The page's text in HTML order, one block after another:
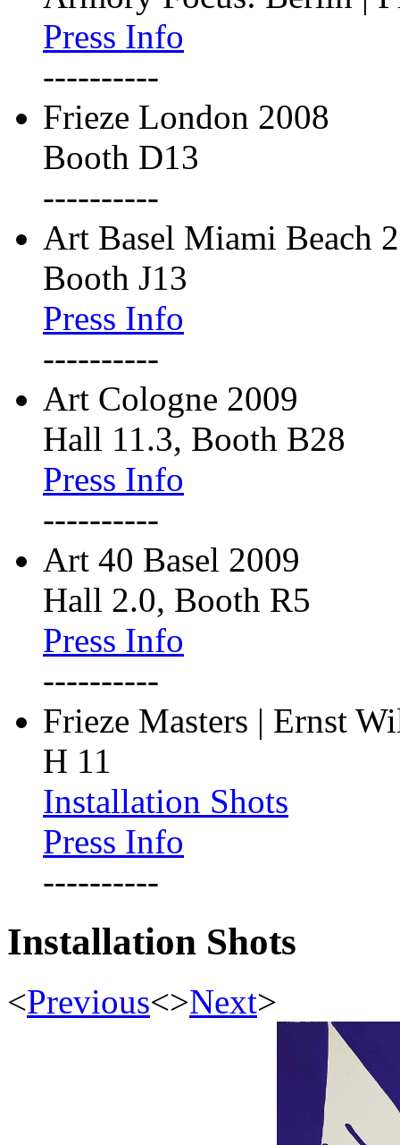
Press Info
----------
Frieze London 2008
Booth D13
----------
Art Basel Miami Beach
Booth J13
Press Info
----------
Art Cologne 2009
Hall 11.3, Booth B28
Press Info
----------
Art 40 Basel 2009
Hall 2.0, Booth R5
Press Info
----------
Frieze Masters | Ernst
H 11
Installation Shots
Press Info
----------
Installation Shots
<Previous<>Next>